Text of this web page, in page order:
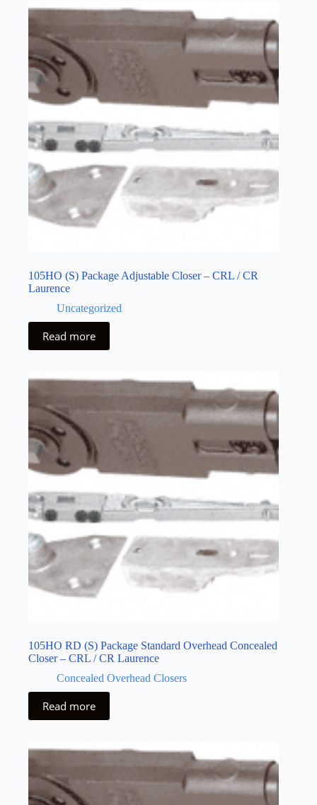
105HO (S) Package Adjustable Closer – CRL / CR
Laurence
Uncategorized
Read more
105HO RD (S) Package Standard Overhead Concealed
Closer – CRL / CR Laurence
Concealed Overhead Closers
Read more